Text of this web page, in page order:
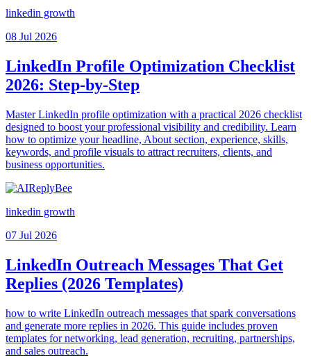
linkedin growth
08 Jul 2026
LinkedIn Profile Optimization Checklist
2026: Step-by-Step
Master LinkedIn profile optimization with a practical 2026 checklist
designed to boost your professional visibility and credibility. Learn
how to optimize your headline, About section, experience, skills,
keywords, and profile visuals to attract recruiters, clients, and
business opportunities.
linkedin growth
07 Jul 2026
LinkedIn Outreach Messages That Get
Replies (2026 Templates)
how to write LinkedIn outreach messages that spark conversations
and generate more replies in 2026. This guide includes proven
templates for networking, lead generation, recruiting, partnerships,
and sales outreach.